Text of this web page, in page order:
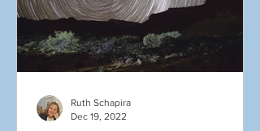
Ruth Schapira
Dec 19, 2022